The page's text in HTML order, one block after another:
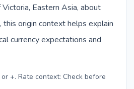
Eastern Asia, about
origin context helps explain
currency expectations and
+. Rate context: Check before